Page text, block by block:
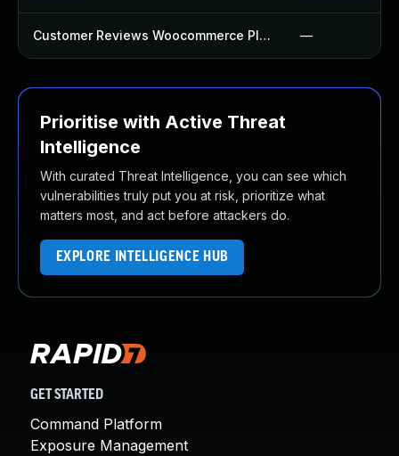
Customer Reviews Woocommerce Plugin —
Prioritise with Active Threat
Intelligence
With curated Threat Intelligence, you can see which
vulnerabilities truly put you at risk, prioritize what
matters most, and act before attackers do.
EXPLORE INTELLIGENCE HUB
GET STARTED
Command Platform
Exposure Management